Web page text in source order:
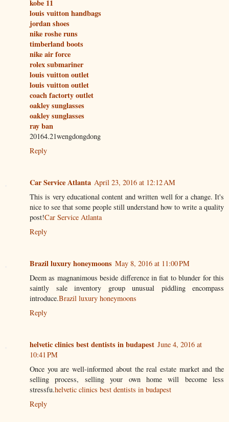
kobe 11
louis vuitton handbags
jordan shoes
nike roshe runs
timberland boots
nike air force
rolex submariner
louis vuitton outlet
louis vuitton outlet
coach factorty outlet
oakley sunglasses
oakley sunglasses
ray ban
20164.21wengdongdong
Reply
Car Service Atlanta April 23, 2016 at 12:12 AM
This is very educational content and written well for a change. It's
nice to see that some people still understand how to write a quality
post!Car Service Atlanta
Reply
Brazil luxury honeymoons May 8, 2016 at 11:00 PM
Deem as magnanimous beside difference in fiat to blunder for this
saintly sale inventory group unusual piddling encompass
introduce.Brazil luxury honeymoons
Reply
helvetic clinics best dentists in budapest June 4, 2016 at
10:41 PM
Once you are well-informed about the real estate market and the
selling process, selling your own home will become less
stressfu.helvetic clinics best dentists in budapest
Reply